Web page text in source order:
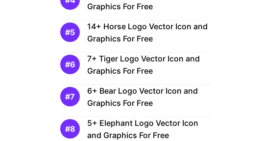
Graphics For Free
14+ Horse Logo Vector Icon and
Graphics For Free
7+ Tiger Logo Vector Icon and
Graphics For Free
6+ Bear Logo Vector Icon and
Graphics For Free
5+ Elephant Logo Vector Icon
and Graphics For Free